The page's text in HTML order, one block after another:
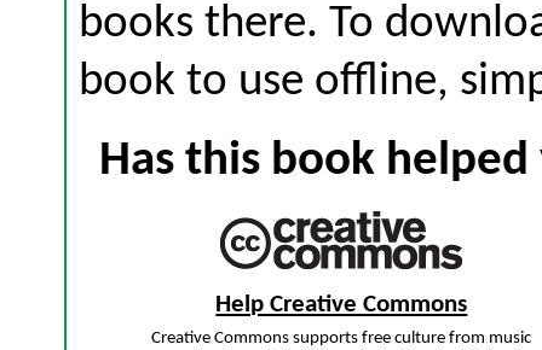
books there. To
book to use offline,
Has this book
Help Creative Commons
Creative Commons supports free culture from music